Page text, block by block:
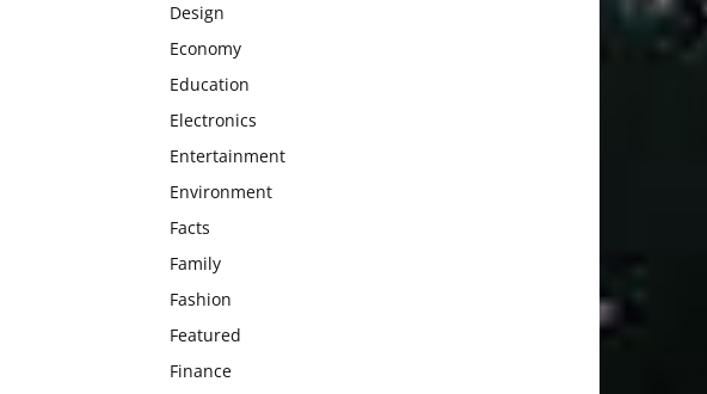
Design
Economy
Education
Electronics
Entertainment
Environment
Facts
Family
Fashion
Featured
Finance